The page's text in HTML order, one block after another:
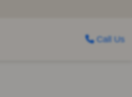
Call Us